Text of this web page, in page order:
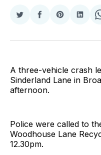
Share
Twitter
Share
Facebook
Share
Pinterest
A three-vehicle crash
Sinderland Lane in
afternoon.
Police were called to
Woodhouse Lane
12.30pm.